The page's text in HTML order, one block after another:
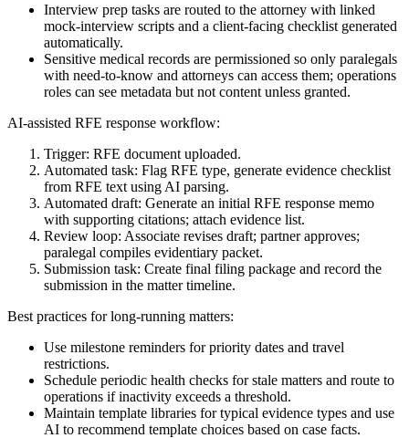
Interview prep tasks are routed to the attorney with linked
mock-interview scripts and a client-facing checklist generated
automatically.
Sensitive medical records are permissioned so only paralegals
with need-to-know and attorneys can access them; operations
roles can see metadata but not content unless granted.
AI-assisted RFE response workflow:
Trigger: RFE document uploaded.
Automated task: Flag RFE type, generate evidence checklist
from RFE text using AI parsing.
Automated draft: Generate an initial RFE response memo
with supporting citations; attach evidence list.
Review loop: Associate revises draft; partner approves;
paralegal compiles evidentiary packet.
Submission task: Create final filing package and record the
submission in the matter timeline.
Best practices for long-running matters:
Use milestone reminders for priority dates and travel
restrictions.
Schedule periodic health checks for stale matters and route to
operations if inactivity exceeds a threshold.
Maintain template libraries for typical evidence types and use
AI to recommend template choices based on case facts.